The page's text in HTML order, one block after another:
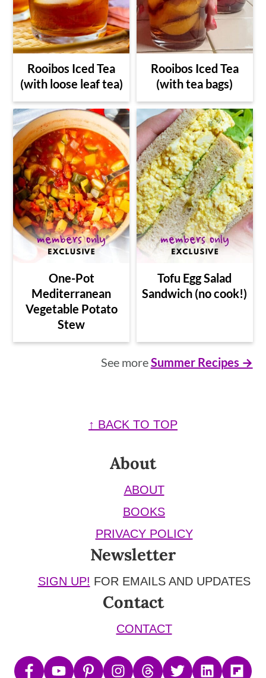
Rooibos Iced Tea
(with loose leaf tea)
Rooibos Iced Tea
(with tea bags)
One-Pot
Mediterranean
Vegetable Potato
Stew
Tofu Egg Salad
Sandwich (no cook!)
See moreSummer Recipes →
↑ BACK TO TOP
About
ABOUT
BOOKS
PRIVACY POLICY
Newsletter
SIGN UP! FOR EMAILS AND UPDATES
Contact
CONTACT